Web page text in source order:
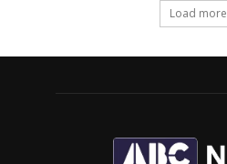
Load more